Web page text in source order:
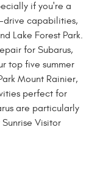
if you're a
drive capabilities,
Lake Forest Park.
for Subarus,
top five summer
Mount Rainier,
perfect for
are particularly
Visitor